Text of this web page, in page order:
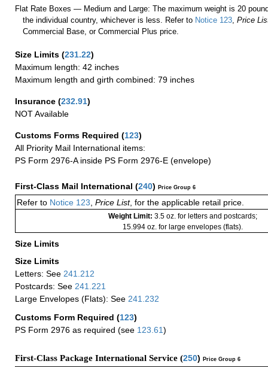
Flat Rate Boxes — Medium and Large: The maximum weight is 20
the individual country, whichever is less. Refer to Notice 123 ,Price
Commercial Base, or Commercial Plus price.
Size Limits (231.22)
Maximum length: 42 inches
Maximum length and girth combined: 79 inches
Insurance (232.91)
NOT Available
Customs Forms Required (123)
All Priority Mail International items:
PS Form 2976-A inside PS Form 2976-E (envelope)
First-Class Mail International (240) Price Group 6
Refer to Notice 123 Price List, for the applicable retail price.
Weight Limit: 3.5 oz. for letters and postcards;
15.994 oz. for large envelopes (flats).
Size Limits
Size Limits
Letters: See 241.212
Postcards: See 241.221
Large Envelopes (Flats): See 241.232
Customs Form Required (123)
PS Form 2976 as required (see 123.61)
First-Class Package International Service (250) Price Group 6